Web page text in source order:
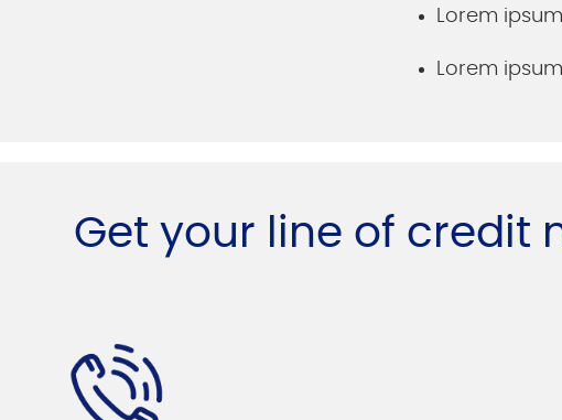
Lorem
Lorem
Get your line of credit